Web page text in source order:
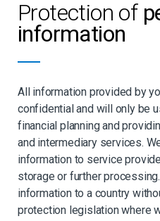
Protection of
information
All information provided by
confidential and will only be
financial planning and
and intermediary services.
information to service
storage or further
information to a country
protection legislation where